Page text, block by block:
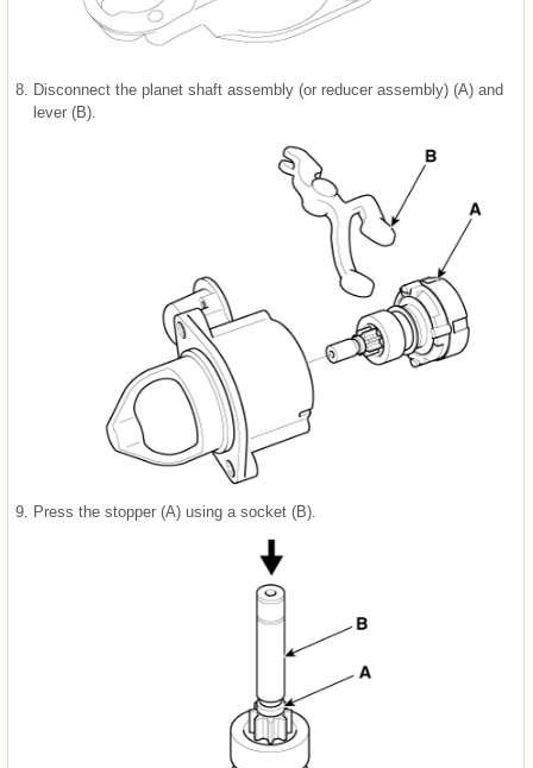
8. Disconnect the planet shaft assembly (or reducer assembly) (A) and
lever (B).
9. Press the stopper (A) using a socket (B).